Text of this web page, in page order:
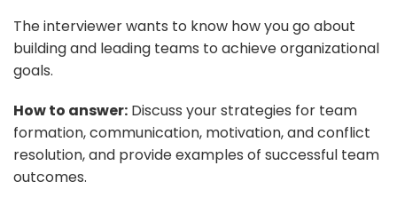
The interviewer wants to know how you go about
building and leading teams to achieve organizational
goals.
How to answer: Discuss your strategies for team
formation, communication, motivation, and conflict
resolution, and provide examples of successful team
outcomes.